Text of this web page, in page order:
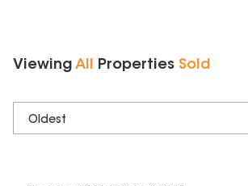
Viewing All Properties Sold
Oldest